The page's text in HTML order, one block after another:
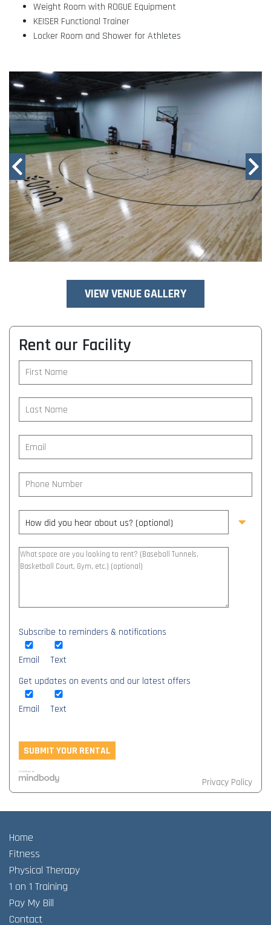
Weight Room with ROGUE Equipment
KEISER Functional Trainer
Locker Room and Shower for Athletes
VIEW VENUE GALLERY
Rent our Facility
Subscribe to reminders & notifications
Email
Text
Get updates on events and our latest offers
Email Text
Privacy Policy
Home
Fitness
Physical Therapy
1 on 1 Training
Pay My Bill
Contact